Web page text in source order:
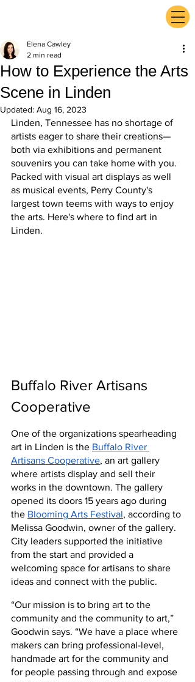
How to Experience the Arts
Scene in Linden
Elena Cawley
2 min read
Updated: Aug 16, 2023
Linden, Tennessee has no shortage of
artists eager to share their creations—
both via exhibitions and permanent
souvenirs you can take home with you.
Packed with visual art displays as well
as musical events, Perry County's
largest town teems with ways to enjoy
the arts. Here's where to find art in
Linden.
Buffalo River Artisans
Cooperative
One of the organizations spearheading
art in Linden is the Buffalo River
Artisans Cooperative, an art gallery
where artists display and sell their
works in the downtown. The gallery
opened its doors 15 years ago during
the Blooming Arts Festival, according to
Melissa Goodwin, owner of the gallery.
City leaders supported the initiative
from the start and provided a
welcoming space for artisans to share
ideas and connect with the public.
“Our mission is to bring art to the
community and the community to art,”
Goodwin says. “We have a place where
makers can bring professional-level,
handmade art for the community and
for people passing through and expose